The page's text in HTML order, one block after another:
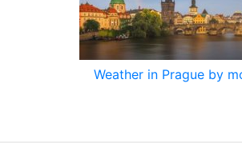
Weather in Prague by